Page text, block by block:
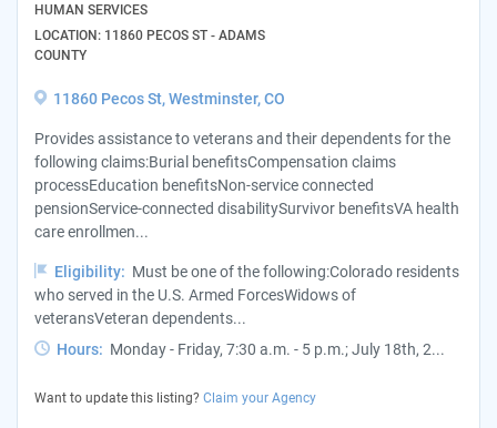
HUMAN SERVICES
LOCATION: 11860 PECOS ST - ADAMS
COUNTY
11860 Pecos St, Westminster, CO
Provides assistance to veterans and their dependents for the
following claims:Burial benefitsCompensation claims
processEducation benefitsNon-service connected
pensionService-connected disabilitySurvivor benefitsVA health
care enrollmen...
Eligibility: Must be one of the following:Colorado residents
who served in the U.S. Armed ForcesWidows of
veteransVeteran dependents...
Hours: Monday - Friday, 7:30 a.m. - 5 p.m.; July 18th, 2...
Want to update this listing? Claim your Agency